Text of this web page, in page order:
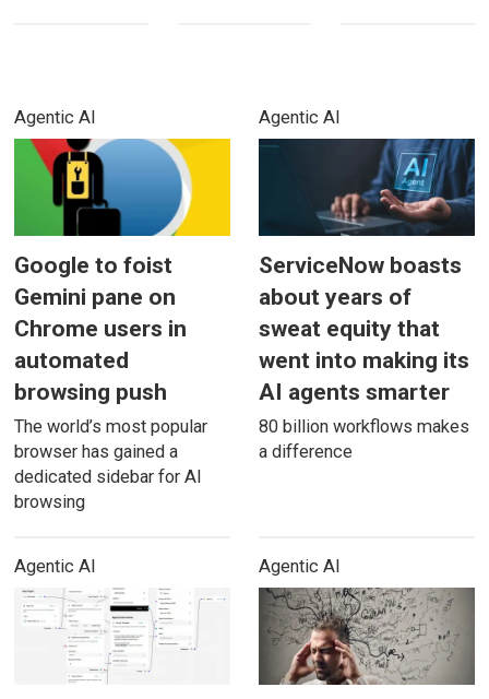
Agentic AI
Google to foist
Gemini pane on
Chrome users in
automated
browsing push
The world’s most popular
browser has gained a
dedicated sidebar for AI
browsing
Agentic AI
ServiceNow boasts
about years of
sweat equity that
went into making its
AI agents smarter
80 billion workflows makes
a difference
Agentic AI Agentic AI